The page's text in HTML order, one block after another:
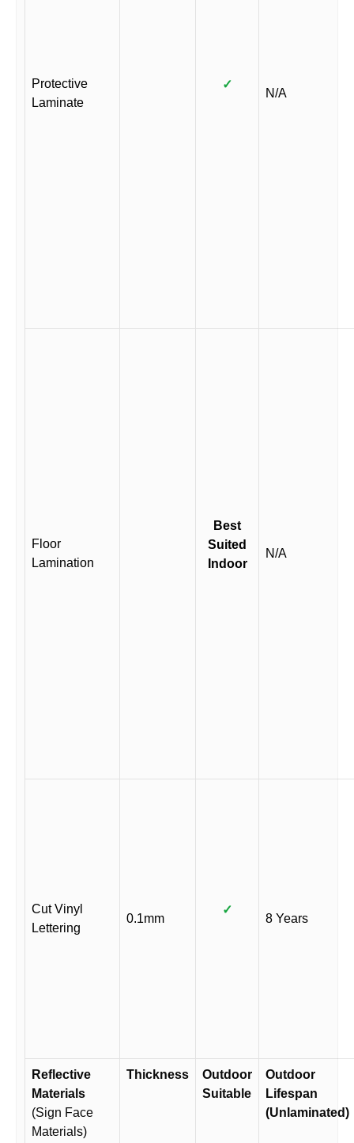
Protective
Laminate
✓
N/A
Floor
Lamination
Best
Suited
Indoor
N/A
Cut Vinyl
Lettering
0.1mm
✓
8 Years
Reflective
Materials
(Sign Face
Materials)
Thickness
Outdoor
Suitable
Outdoor
Lifespan
(Unlaminated)